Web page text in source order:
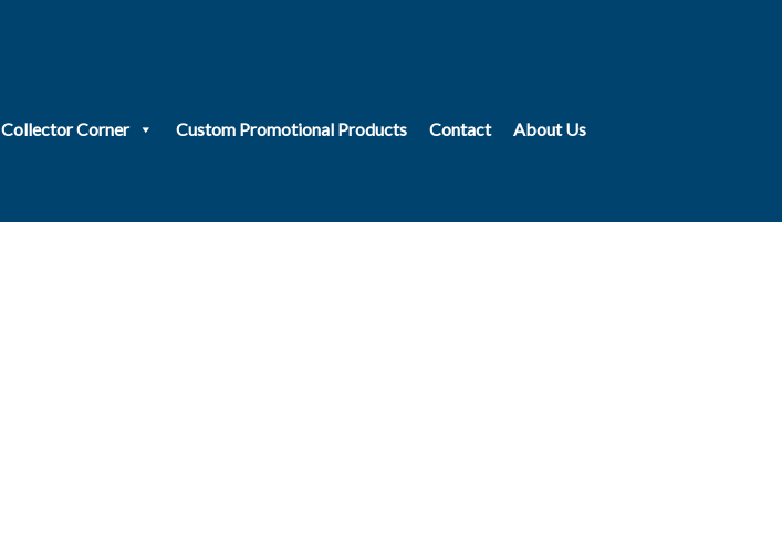
Collector Corner Custom Promotional Products Contact About Us